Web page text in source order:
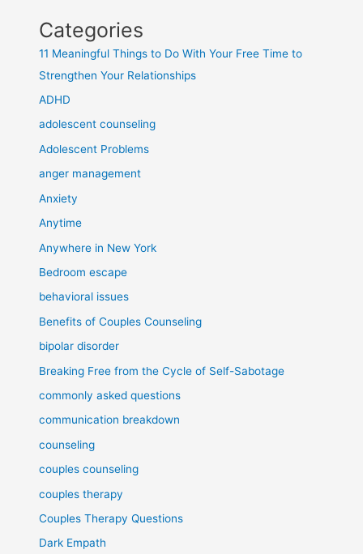
Categories
11 Meaningful Things to Do With Your Free Time to
Strengthen Your Relationships
ADHD
adolescent counseling
Adolescent Problems
anger management
Anxiety
Anytime
Anywhere in New York
Bedroom escape
behavioral issues
Benefits of Couples Counseling
bipolar disorder
Breaking Free from the Cycle of Self-Sabotage
commonly asked questions
communication breakdown
counseling
couples counseling
couples therapy
Couples Therapy Questions
Dark Empath